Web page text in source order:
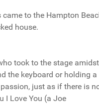
to the Hampton
house.
took to the stage amidst
the keyboard or holding a
just as if there is
I Love You (a Joe